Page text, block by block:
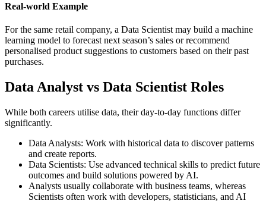
Real-world Example
For the same retail company, a Data Scientist may build a machine
learning model to forecast next season’s sales or recommend
personalised product suggestions to customers based on their past
purchases.
Data Analyst vs Data Scientist Roles
While both careers utilise data, their day-to-day functions differ
significantly.
Data Analysts: Work with historical data to discover patterns
and create reports.
Data Scientists: Use advanced technical skills to predict future
outcomes and build solutions powered by AI.
Analysts usually collaborate with business teams, whereas
Scientists often work with developers, statisticians, and AI